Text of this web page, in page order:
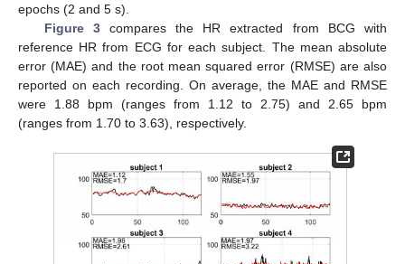
epochs (2 and 5 s).
Figure 3compares the HR extracted from BCG with
reference HR from ECG for each subject. The mean absolute
error (MAE) and the root mean squared error (RMSE) are also
reported on each recording. On average, the MAE and RMSE
were 1.88 bpm (ranges from 1.12 to 2.75) and 2.65 bpm
(ranges from 1.70 to 3.63), respectively.